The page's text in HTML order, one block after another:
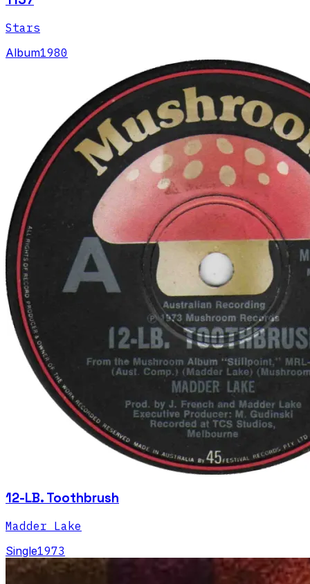
Stars
Album1980
12-LB. Toothbrush
Madder Lake
Single1973